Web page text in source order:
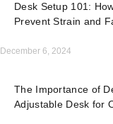
Desk Setup 101:
Prevent Strain and
December 6, 2024
The Importance of
Adjustable Desk for